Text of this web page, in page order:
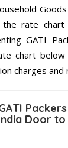
rate chart
GATI
chart
charges and
Door